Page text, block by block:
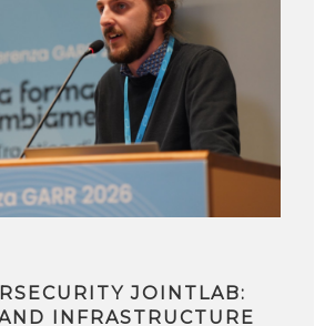
JOINTLAB:
INFRASTRUCTURE